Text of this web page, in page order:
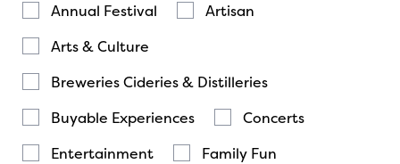
Annual Festival
Artisan
Arts & Culture
Breweries Cideries & Distilleries
Buyable Experiences
Concerts
Entertainment
Family Fun